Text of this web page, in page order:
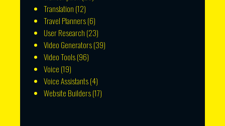
Translation (12)
Travel Planners(6)
User Research (23)
Video Generators(39)
Video Tools(96)
Voice (19)
Voice Assistants(4)
Website Builders(17)